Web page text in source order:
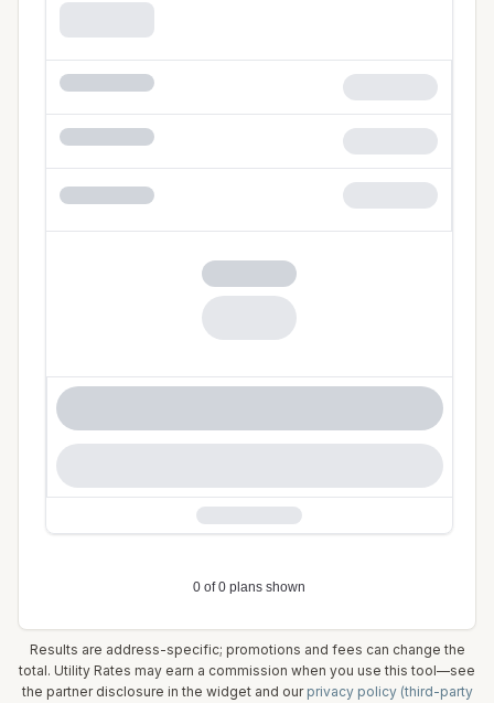
Results are address-specific; promotions and fees can change the
total. Utility Rates may earn a commission when you use this tool—see
the partner disclosure in the widget and our privacy policy (third-party